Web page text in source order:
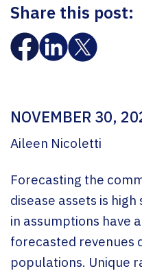
Share this post:
NOVEMBER 30,
Aileen Nicoletti
Forecasting the
disease assets is
in assumptions have
forecasted revenues
populations. Unique